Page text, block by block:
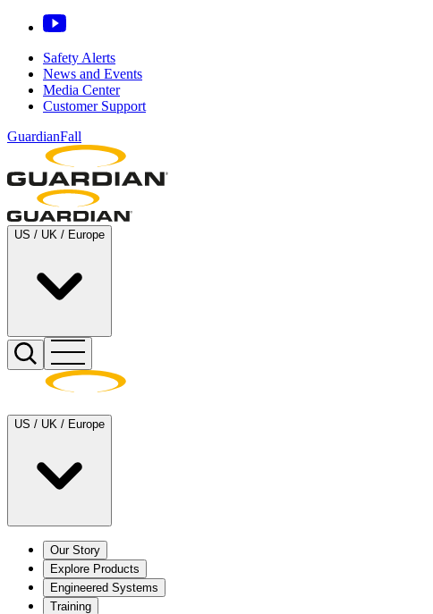
Safety Alerts
News and Events
Media Center
Customer Support
GuardianFall
US / UK / Europe
US / UK / Europe
Our Story
Explore Products
Engineered Systems
Training